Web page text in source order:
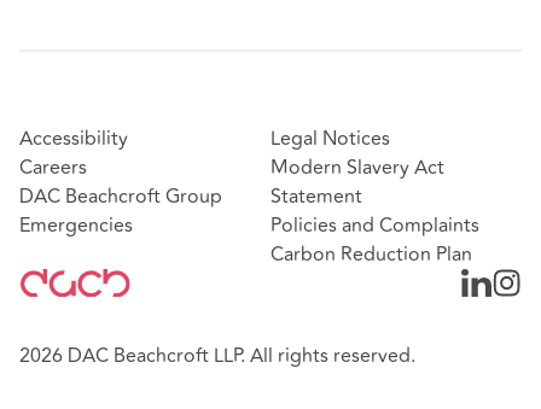
Accessibility
Careers
DAC Beachcroft Group
Emergencies
Legal Notices
Modern Slavery Act
Statement
Policies and Complaints
Carbon Reduction Plan
2026 DAC Beachcroft LLP. All rights reserved.